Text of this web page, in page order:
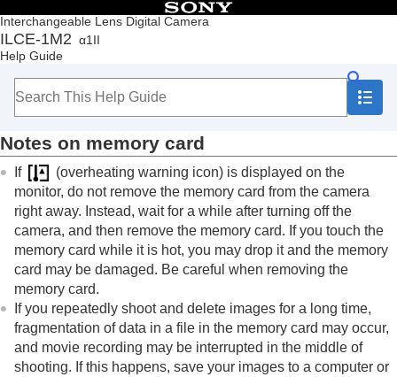
Interchangeable Lens Digital Camera
ILCE-1M2 α1II
Help Guide
Table of Contents
Top
How to use the “Help Guide”
Precautions
and/or memory card to others (Notes on
protecting private information)
Notes on the battery pack and charging the
battery
Notes on memory card
Cleaning the image sensor (Sensor Cleaning)
On cleaning
Checking the camera and the supplied items
Names of parts
Basic operations
Preparing the camera/Basic shooting operations
Finding functions from MENU
Using the shooting functions
Notes on memory card
If
(overheating warning icon) is displayed on the
monitor, do not remove the memory card from the camera
right away. Instead, wait for a while after turning off the
camera, and then remove the memory card. If you touch the
memory card while it is hot, you may drop it and the memory
card may be damaged. Be careful when removing the
memory card.
If you repeatedly shoot and delete images for a long time,
fragmentation of data in a file in the memory card may occur,
and movie recording may be interrupted in the middle of
shooting. If this happens, save your images to a computer or